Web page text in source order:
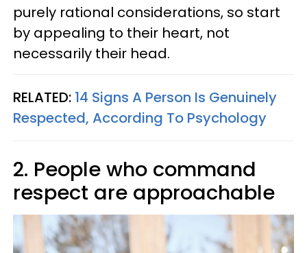
purely rational considerations, so start
by appealing to their heart, not
necessarily their head.
RELATED: 14 Signs A Person Is Genuinely
Respected, According To Psychology
2. People who command
respect are approachable